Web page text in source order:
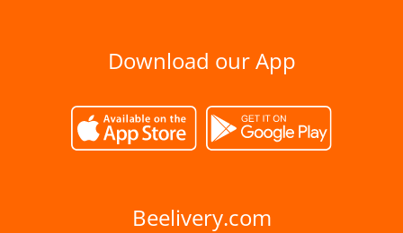
Download our App
Beelivery.com